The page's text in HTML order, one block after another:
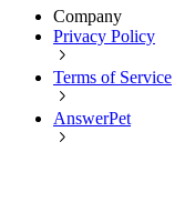
Company
Privacy Policy
Terms of Service
AnswerPet